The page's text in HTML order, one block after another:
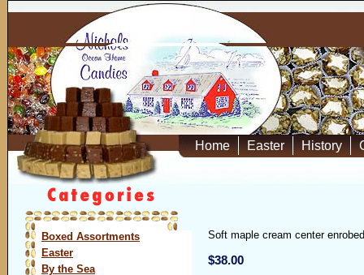
Home Easter History
Boxed Assortments
Easter
By the Sea
Soft maple cream center
$38.00